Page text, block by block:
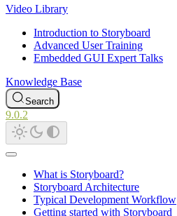
Video Library
Introduction to Storyboard
Advanced User Training
Embedded GUI Expert Talks
Knowledge Base
Search
9.0.2
What is Storyboard?
Storyboard Architecture
Typical Development Workflow
Getting started with Storyboard